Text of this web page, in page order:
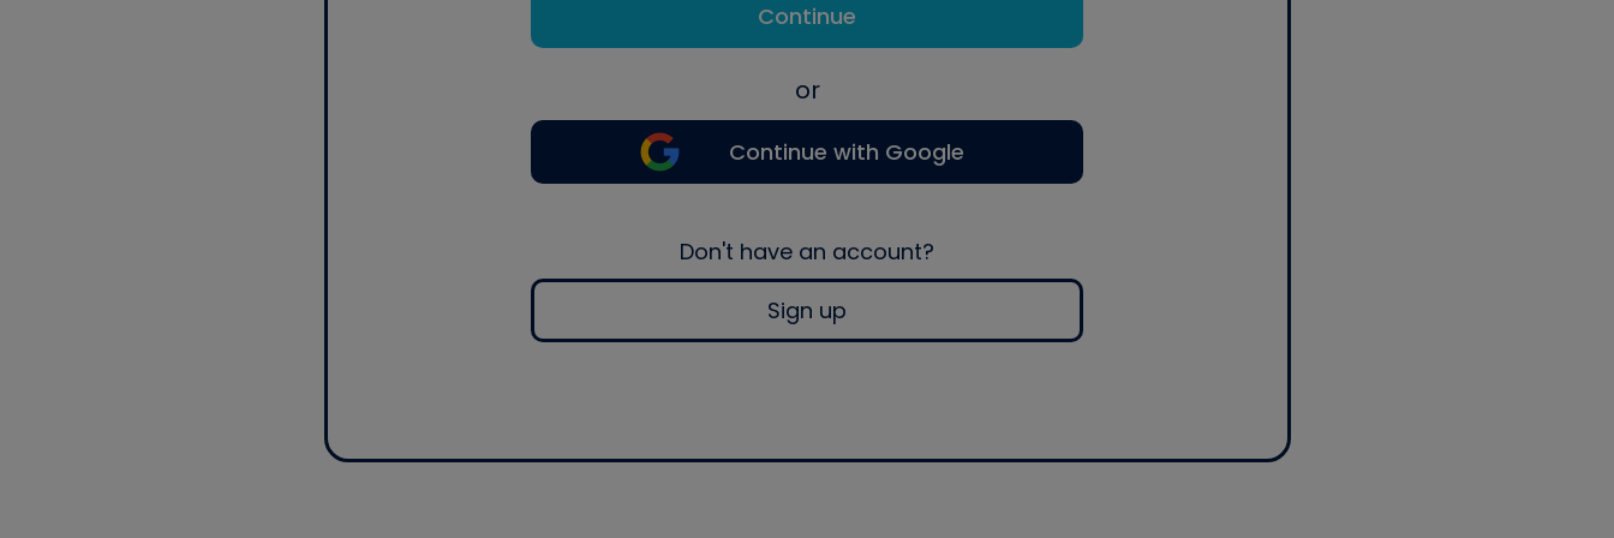
Continue
or
Continue with Google
Don't have an account?
Sign up